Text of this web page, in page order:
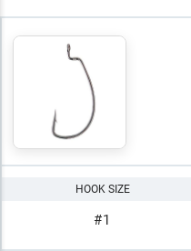
HOOK SIZE
#1